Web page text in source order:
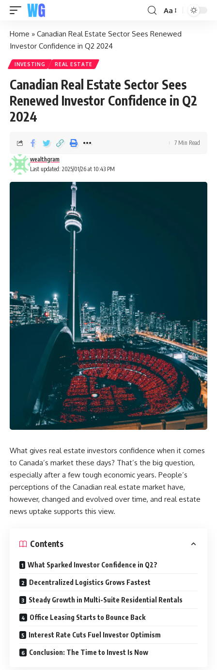
Aa
Home » Canadian Real Estate Sector Sees Renewed
Investor Confidence in Q2 2024
INVESTING REAL ESTATE
Canadian Real Estate Sector Sees
Renewed Investor Confidence in Q2
2024
Last updated: 2025/01/26 at 10:43 PM
wealthgram
7 Min Read
What gives real estate investors confidence when it comes
to Canada’s market these days? That’s the big question,
especially after a few tough economic years. People’s
perceptions of the Canadian real estate market have,
however, changed and evolved over time, and real estate
news uptake supports this view.
Contents
What Sparked Investor Confidence in Q2?
Decentralized Logistics Grows Fastest
Steady Growth in Multi-Suite Residential Rentals
Office Leasing Starts to Bounce Back
Interest Rate Cuts Fuel Investor Optimism
Conclusion: The Time to Invest Is Now